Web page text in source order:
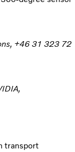
+46 31 323 72
transport